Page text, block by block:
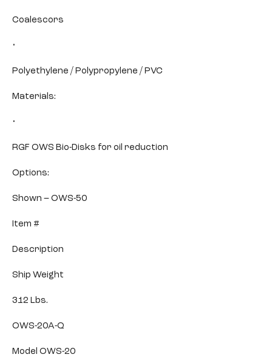
Coalescors
•
Polyethylene / Polypropylene / PVC
Materials:
•
RGF OWS Bio-Disks for oil reduction
Options:
Shown – OWS-50
Item #
Description
Ship Weight
312 Lbs.
OWS-20A-Q
Model OWS-20